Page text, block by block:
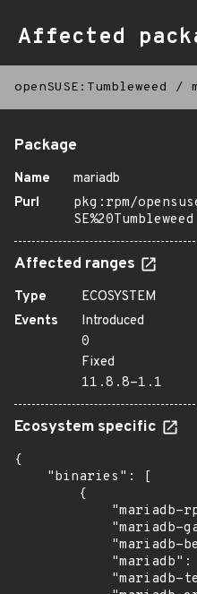
Affected
openSUSE:Tumbleweed /
Package
Name
mariadb
Purl
pkg:rpm/
SE%20Tumbleweed
Affected ranges
Type
ECOSYSTEM
Events
Introduced
0
Fixed
11.8.8-1.1
Ecosystem specific
{
    "binaries": [
        {
"mariadb-
"mariadb-
"mariadb-
"mariadb":
"mariadb-